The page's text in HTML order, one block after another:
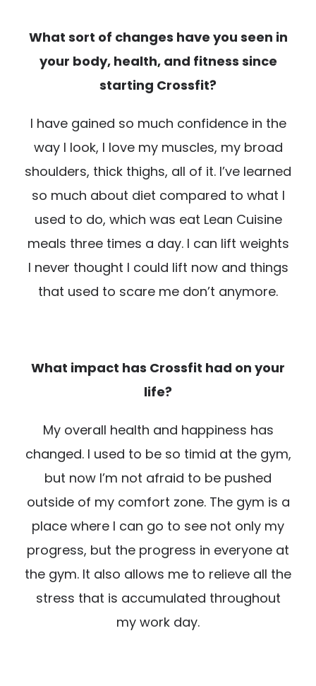
What sort of changes have you seen in
your body, health, and fitness since
starting Crossfit?
I have gained so much confidence in the
way I look, I love my muscles, my broad
shoulders, thick thighs, all of it. I’ve learned
so much about diet compared to what I
used to do, which was eat Lean Cuisine
meals three times a day. I can lift weights
I never thought I could lift now and things
that used to scare me don’t anymore.
What impact has Crossfit had on your
life?
My overall health and happiness has
changed. I used to be so timid at the gym,
but now I’m not afraid to be pushed
outside of my comfort zone. The gym is a
place where I can go to see not only my
progress, but the progress in everyone at
the gym. It also allows me to relieve all the
stress that is accumulated throughout
my work day.